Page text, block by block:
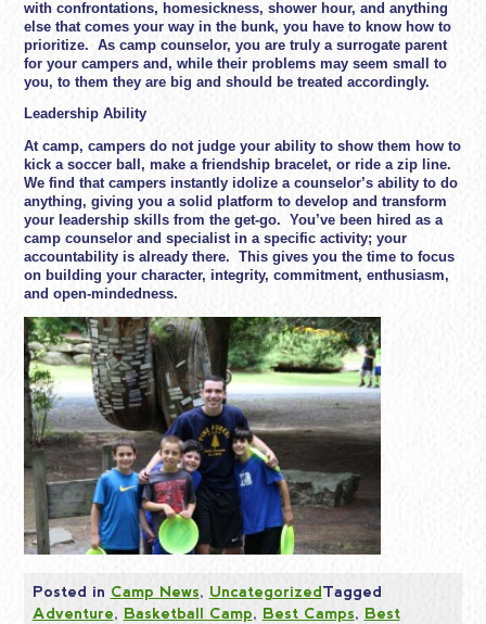
with confrontations, homesickness, shower hour, and anything
else that comes your way in the bunk, you have to know how to
prioritize. As camp counselor, you are truly a surrogate parent
for your campers and, while their problems may seem small to
you, to them they are big and should be treated accordingly.
Leadership Ability
At camp, campers do not judge your ability to show them how to
kick a soccer ball, make a friendship bracelet, or ride a zip line.
We find that campers instantly idolize a counselor’s ability to do
anything, giving you a solid platform to develop and transform
your leadership skills from the get-go. You’ve been hired as a
camp counselor and specialist in a specific activity; your
accountability is already there. This gives you the time to focus
on building your character, integrity, commitment, enthusiasm,
and open-mindedness.
Posted in Camp News, UncategorizedTagged
Adventure, Basketball Camp, Best Camps, Best